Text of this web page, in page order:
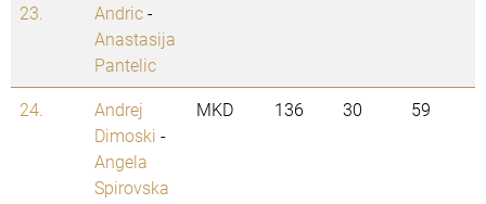
23.
Andric-
Anastasija
Pantelic
24.
Andrej
Dimoski -
Angela
Spirovska
MKD 136 30 59